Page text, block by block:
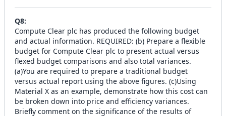
Q8:
Compute Clear plc has produced the following budget
and actual information. REQUIRED: (b) Prepare a flexible
budget for Compute Clear plc to present actual versus
flexed budget comparisons and also total variances.
(a)You are required to prepare a traditional budget
versus actual report using the above figures. (c)Using
Material X as an example, demonstrate how this cost can
be broken down into price and efficiency variances.
Briefly comment on the significance of the results of